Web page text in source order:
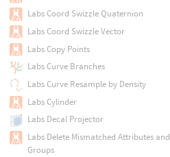
Labs Coord Swizzle Quaternion
Labs Coord Swizzle Vector
Labs Copy Points
Labs Curve Branches
Labs Curve Resample by Density
Labs Cylinder
Labs Decal Projector
Labs Delete Mismatched Attributes and
Groups